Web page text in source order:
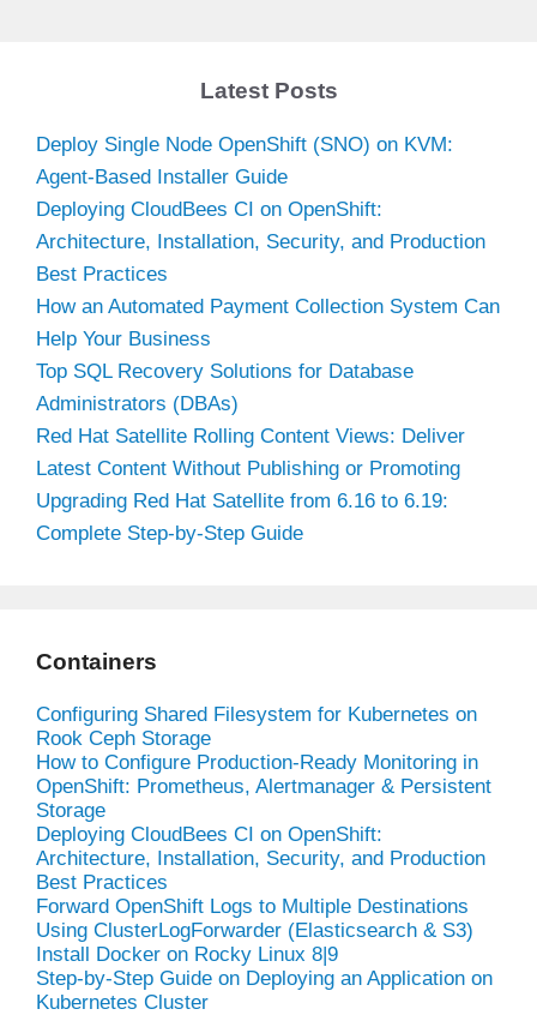
Latest Posts
Deploy Single Node OpenShift (SNO) on KVM:
Agent-Based Installer Guide
Deploying CloudBees CI on OpenShift:
Architecture, Installation, Security, and Production
Best Practices
How an Automated Payment Collection System Can
Help Your Business
Top SQL Recovery Solutions for Database
Administrators (DBAs)
Red Hat Satellite Rolling Content Views: Deliver
Latest Content Without Publishing or Promoting
Upgrading Red Hat Satellite from 6.16 to 6.19:
Complete Step-by-Step Guide
Containers
Configuring Shared Filesystem for Kubernetes on
Rook Ceph Storage
How to Configure Production-Ready Monitoring in
OpenShift: Prometheus, Alertmanager & Persistent
Storage
Deploying CloudBees CI on OpenShift:
Architecture, Installation, Security, and Production
Best Practices
Forward OpenShift Logs to Multiple Destinations
Using ClusterLogForwarder (Elasticsearch & S3)
Install Docker on Rocky Linux 8|9
Step-by-Step Guide on Deploying an Application on
Kubernetes Cluster